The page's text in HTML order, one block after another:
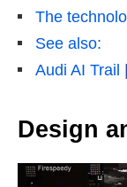
The
See also:
Audi AI Trail
Design